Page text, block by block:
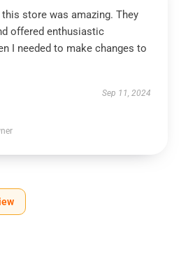
store was amazing. They
offered enthusiastic
I needed to make changes to
Sep 11, 2024